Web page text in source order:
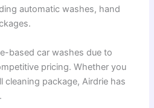
automatic washes, hand
based car washes due to
pricing. Whether you
cleaning package, Airdrie has